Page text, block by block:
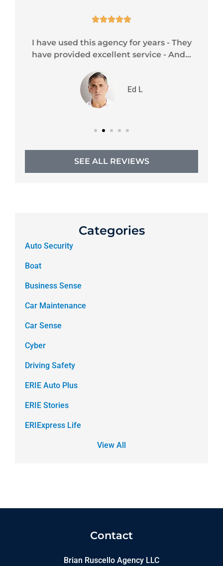

I have used this agency for years - They
have provided excellent service - And...
Ed L
SEE ALL REVIEWS
Categories
Auto Security
Boat
Business Sense
Car Maintenance
Car Sense
Cyber
Driving Safety
ERIE Auto Plus
ERIE Stories
ERIExpress Life
View All
Contact
Brian Ruscello Agency LLC